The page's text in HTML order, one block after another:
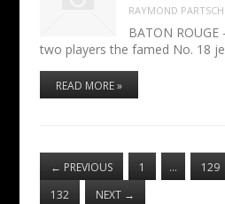
RAYMOND
BATON
two players the famed No. 18
READ MORE »
← PREVIOUS 1 … 129
132
NEXT →